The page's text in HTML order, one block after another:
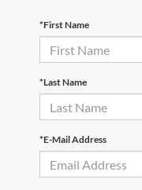
*First Name
*Last Name
*E-Mail Address